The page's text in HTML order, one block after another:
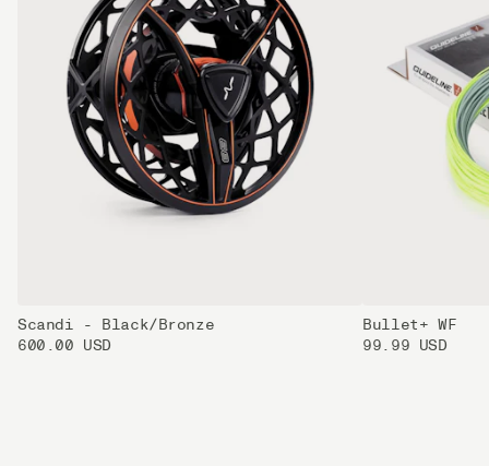
Scandi - Black/Bronze
600.00 USD
Bullet+ WF
99.99 USD